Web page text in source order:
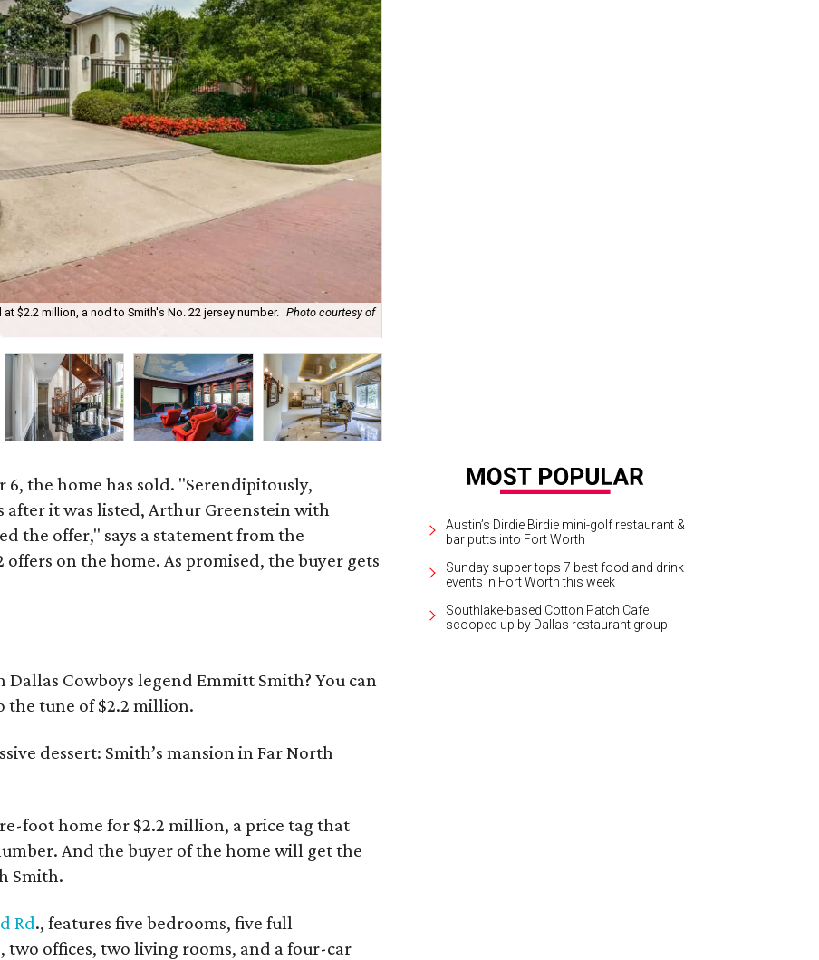
$2.2 million, a nod to Smith's No. 22 jersey number. Photo courtesy of
6, the home has sold. "Serendipitously,
after it was listed, Arthur Greenstein with
the offer," says a statement from the
on the home. As promised, the buyer gets
Cowboys legend Emmitt Smith? You can
tune of $2.2 million.
dessert: Smith’s mansion in Far North
foot home for $2.2 million, a price tag that
And the buyer of the home will get the
Smith.
Rd., features five bedrooms, five full
offices, two living rooms, and a four-car
Austin’s Dirdie Birdie mini-golf restaurant &
bar putts into Fort Worth
Sunday supper tops 7 best food and drink
events in Fort Worth this week
Southlake-based Cotton Patch Cafe
scooped up by Dallas restaurant group